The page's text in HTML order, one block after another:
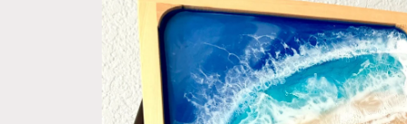
product
information